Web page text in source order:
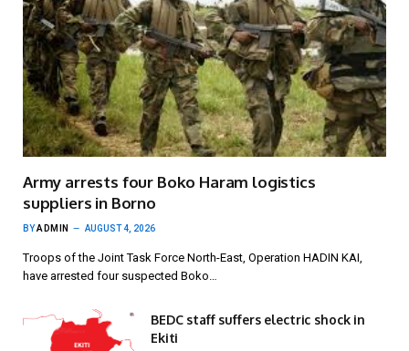
Army arrests four Boko Haram logistics
suppliers in Borno
BYADMIN AUGUST 4, 2026
Troops of the Joint Task Force North-East, Operation HADIN KAI,
have arrested four suspected Boko…
BEDC staff suffers electric shock in
Ekiti